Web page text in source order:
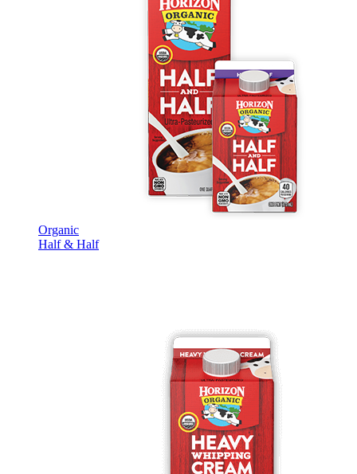
Organic
Half & Half